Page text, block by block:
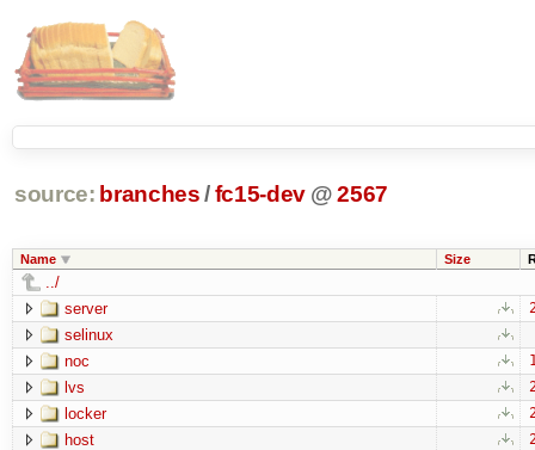
source: branches /fc15-dev @ 2567
Name Size
../
server
selinux
noc
lvs
locker
host